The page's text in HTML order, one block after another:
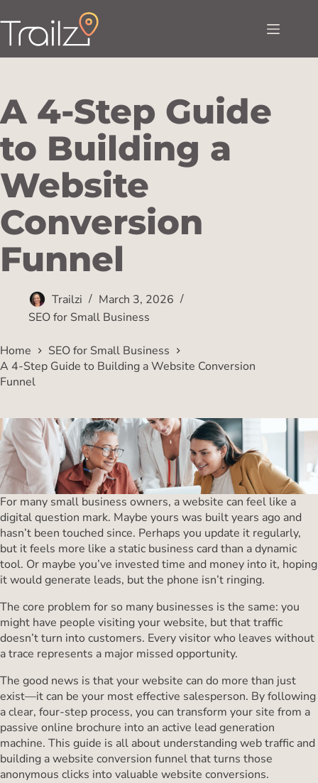
A 4-Step Guide
to Building a
Website
Conversion
Funnel
Trailzi
March 3, 2026
SEO for Small Business
Home
SEO for Small Business
A 4-Step Guide to Building a Website Conversion
Funnel
For many small business owners, a website can feel like a
digital question mark. Maybe yours was built years ago and
hasn’t been touched since. Perhaps you update it regularly,
but it feels more like a static business card than a dynamic
tool. Or maybe you’ve invested time and money into it, hoping
it would generate leads, but the phone isn’t ringing.
The core problem for so many businesses is the same: you
might have people visiting your website, but that traffic
doesn’t turn into customers. Every visitor who leaves without
a trace represents a major missed opportunity.
The good news is that your website can do more than just
exist—it can be your most effective salesperson. By following
a clear, four-step process, you can transform your site from a
passive online brochure into an active lead generation
machine. This guide is all about understanding web traffic and
building a website conversion funnel that turns those
anonymous clicks into valuable website conversions.